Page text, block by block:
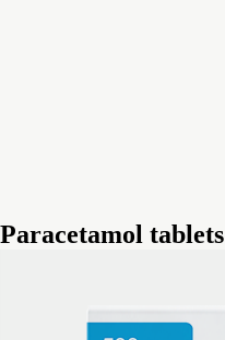
Paracetamol tablets